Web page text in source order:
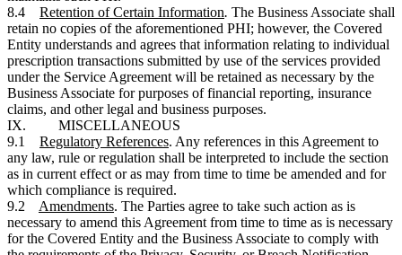
8.4 Retention of Certain Information. The Business Associate shall
retain no copies of the aforementioned PHI; however, the Covered
Entity understands and agrees that information relating to individual
prescription transactions submitted by use of the services provided
under the Service Agreement will be retained as necessary by the
Business Associate for purposes of financial reporting, insurance
claims, and other legal and business purposes.
IX. MISCELLANEOUS
9.1 Regulatory References. Any references in this Agreement to
any law, rule or regulation shall be interpreted to include the section
as in current effect or as may from time to time be amended and for
which compliance is required.
9.2 Amendments. The Parties agree to take such action as is
necessary to amend this Agreement from time to time as is necessary
for the Covered Entity and the Business Associate to comply with